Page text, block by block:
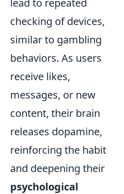
lead to repeated
checking of devices,
similar to gambling
behaviors. As users
receive likes,
messages, or new
content, their brain
releases dopamine,
reinforcing the habit
and deepening their
psychological